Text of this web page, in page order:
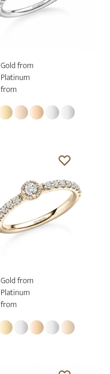
Gold from
Platinum
from
Gold from
Platinum
from